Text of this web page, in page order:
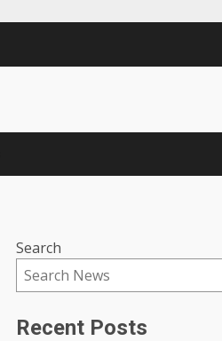
Search
Recent Posts